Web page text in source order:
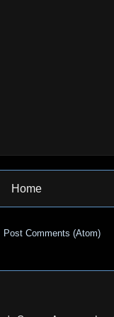
Home
Post Comments (Atom)